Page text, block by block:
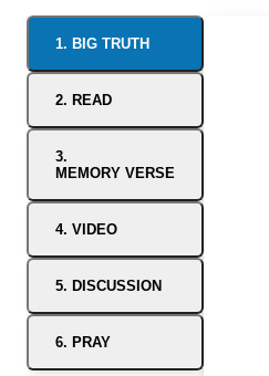
1. BIG TRUTH
2. READ
3.
MEMORY VERSE
4. VIDEO
5. DISCUSSION
6. PRAY